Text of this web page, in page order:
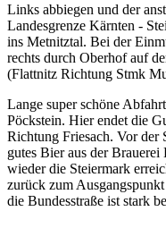
Links abbiegen und der
Landesgrenze Kärnten -
ins Metnitztal. Bei der
rechts durch Oberhof auf
(Flattnitz Richtung Stmk
Lange super schöne
Pöckstein. Hier endet die
Richtung Friesach. Vor der
gutes Bier aus der
wieder die Steiermark
zurück zum
die Bundesstraße ist stark